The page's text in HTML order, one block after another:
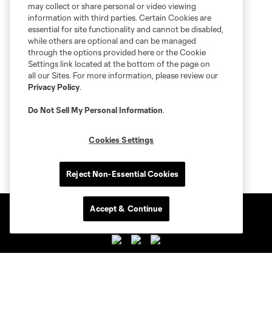
may collect or share personal or video viewing
information with third parties. Certain Cookies are
essential for site functionality and cannot be disabled,
while others are optional and can be managed
through the options provided here or the Cookie
Settings link located at the bottom of the page on
all our Sites. For more information, please review our
Privacy Policy.
Do Not Sell My Personal Information.
Cookies Settings
Reject Non-Essential Cookies
Accept & Continue